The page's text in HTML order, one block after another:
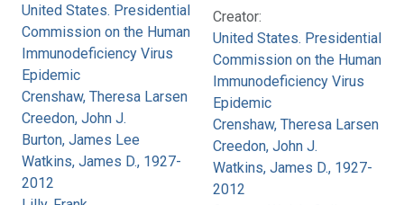
United States. Presidential
Commission on the Human
Immunodeficiency Virus
Epidemic
Crenshaw, Theresa Larsen
Creedon, John J.
Burton, James Lee
Watkins, James D., 1927-
2012
Creator:
United States. Presidential
Commission on the Human
Immunodeficiency Virus
Epidemic
Crenshaw, Theresa Larsen
Creedon, John J.
Watkins, James D., 1927-
2012